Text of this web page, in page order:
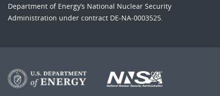
Department of Energy’s National Nuclear Security
Administration under contract DE-NA-0003525.